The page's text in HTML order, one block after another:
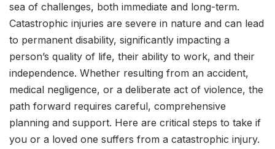
sea of challenges, both immediate and long-term.
Catastrophic injuries are severe in nature and can lead
to permanent disability, significantly impacting a
person’s quality of life, their ability to work, and their
independence. Whether resulting from an accident,
medical negligence, or a deliberate act of violence, the
path forward requires careful, comprehensive
planning and support. Here are critical steps to take if
you or a loved one suffers from a catastrophic injury.